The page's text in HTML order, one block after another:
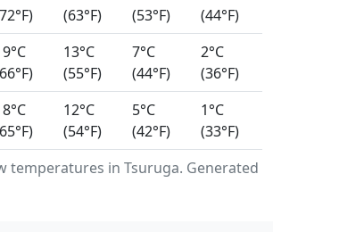
in Tsuruga. Generated
(63°F)
(53°F)
(44°F)
13°C
(55°F)
7°C
(44°F)
2°C
(36°F)
12°C
(54°F)
5°C
(42°F)
1°C
(33°F)